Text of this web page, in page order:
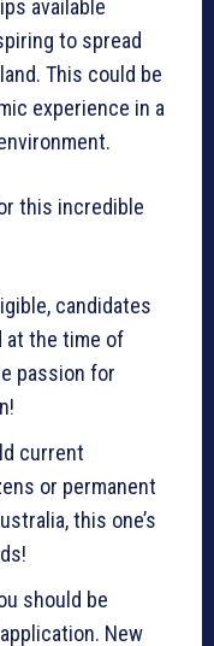
available
to spread
This could be
experience in a
this incredible
candidates
at the time of
passion for
current
or permanent
this one’s
should be
New